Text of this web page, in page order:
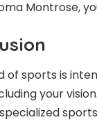
Montrose,
of sports is
your